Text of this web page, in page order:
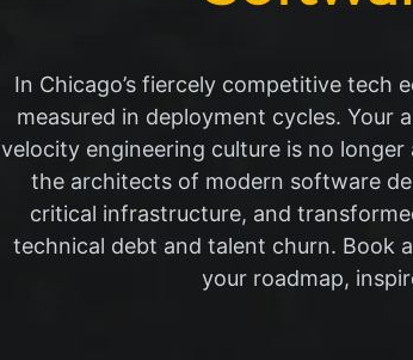
In Chicago’s fiercely competitive tech
measured in deployment cycles. Your
velocity engineering culture is no
the architects of modern software
critical infrastructure, and
technical debt and talent churn. Book
your roadmap,